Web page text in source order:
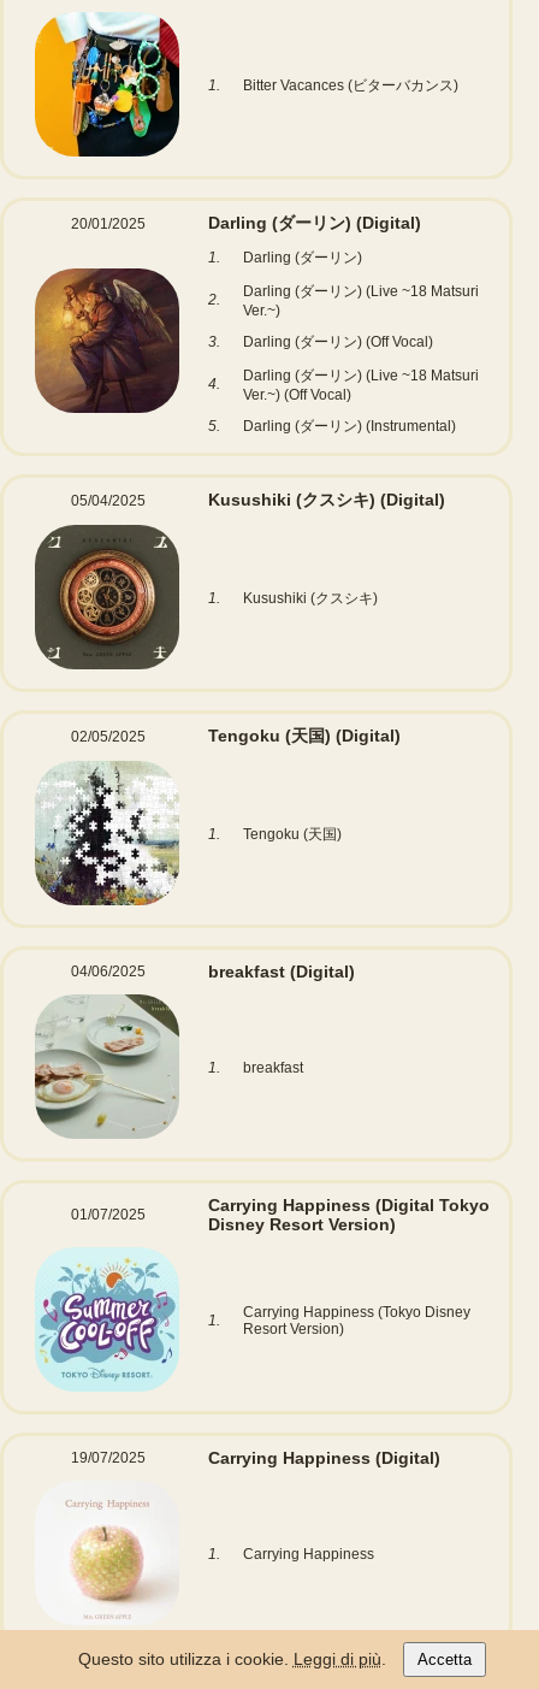
Questo sito utilizza i cookie. Leggi di più Accetta
1. Bitter Vacances (ビターバカンス)
20/01/2025 Darling (ダーリン) (Digital)
1. Darling (ダーリン)
2.
Darling (ダーリン) (Live ~18 Matsuri
Ver.~)
3.
Darling (ダーリン) (Off Vocal)
4.
Darling (ダーリン) (Live ~18 Matsuri
Ver.~) (Off Vocal)
5.
Darling (ダーリン) (Instrumental)
05/04/2025 Kusushiki (クスシキ) (Digital)
1. Kusushiki (クスシキ)
02/05/2025 Tengoku (天国) (Digital)
1. Tengoku (天国)
04/06/2025 breakfast (Digital)
1. breakfast
01/07/2025 Carrying Happiness (Digital Tokyo
Disney Resort Version)
1.
Carrying Happiness (Tokyo Disney
Resort Version)
19/07/2025 Carrying Happiness (Digital)
1. Carrying Happiness